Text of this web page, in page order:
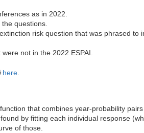
as in 2022.
questions.
risk question that was phrased to
not in the 2022 ESPAI.
here
that combines year-probability
by fitting each individual response
of those.